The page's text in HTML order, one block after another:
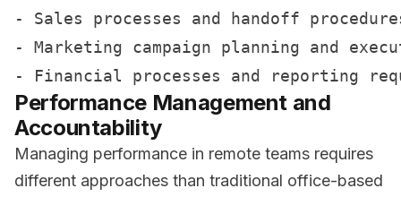
- Sales processes and handoff
- Marketing campaign planning and
Performance Management and
Accountability
Managing performance in remote teams requires
different approaches than traditional office-based